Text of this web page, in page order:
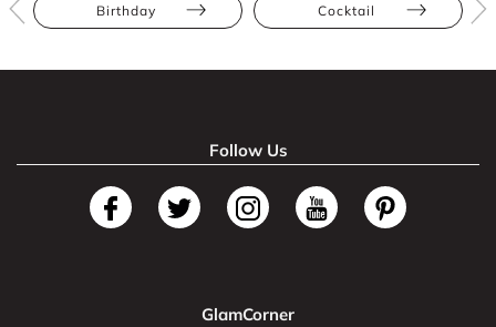
Birthday Cocktail
Follow Us
GlamCorner